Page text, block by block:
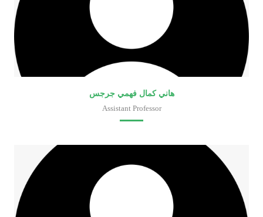
هاني كمال فهمي جرجس
Assistant Professor